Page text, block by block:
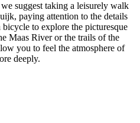
suggest taking a leisurely walk
paying attention to the details
to explore the picturesque
Maas River or the trails of the
you to feel the atmosphere of
deeply.